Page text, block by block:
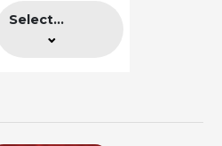
Select...